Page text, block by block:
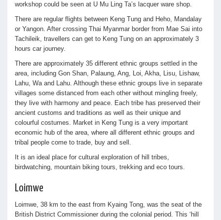
workshop could be seen at U Mu Ling Ta’s lacquer ware shop.
There are regular flights between Keng Tung and Heho, Mandalay
or Yangon. After crossing Thai Myanmar border from Mae Sai into
Tachileik, travellers can get to Keng Tung on an approximately 3
hours car journey.
There are approximately 35 different ethnic groups settled in the
area, including Gon Shan, Palaung, Ang, Loi, Akha, Lisu, Lishaw,
Lahu, Wa and Lahu. Although these ethnic groups live in separate
villages some distanced from each other without mingling freely,
they live with harmony and peace. Each tribe has preserved their
ancient customs and traditions as well as their unique and
colourful costumes. Market in Keng Tung is a very important
economic hub of the area, where all different ethnic groups and
tribal people come to trade, buy and sell.
It is an ideal place for cultural exploration of hill tribes,
birdwatching, mountain biking tours, trekking and eco tours.
Loimwe
Loimwe, 38 km to the east from Kyaing Tong, was the seat of the
British District Commissioner during the colonial period. This ‘hill